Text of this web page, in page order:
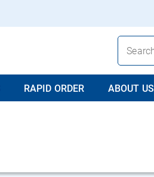
RAPID ORDER ABOUT US